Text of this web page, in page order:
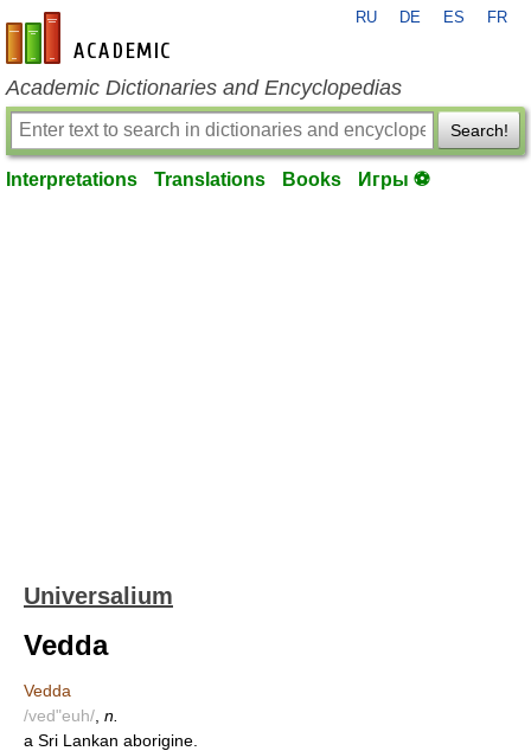
en-academic.com
RU DE ES FR
Academic Dictionaries and Encyclopedias
Search!
Interpretations Translations Books Игры ⚽
Universalium
Vedda
Vedda
/ved"euh/ n.
a Sri Lankan aborigine.